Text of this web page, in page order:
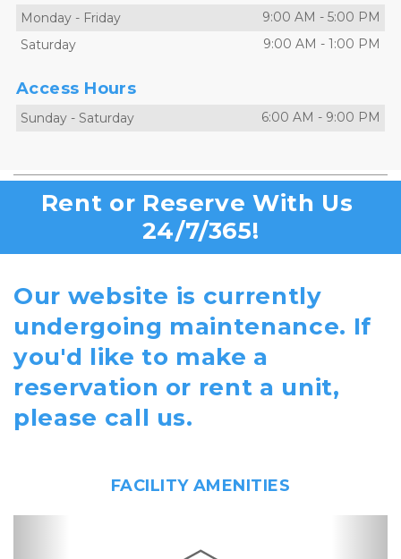
Monday - Friday 9:00 AM - 5:00 PM
Saturday
9:00 AM - 1:00 PM
Access Hours
Sunday - Saturday 6:00 AM - 9:00 PM
Rent or Reserve With Us
24/7/365!
Our website is currently
undergoing maintenance. If
you'd like to make a
reservation or rent a unit,
please call us.
FACILITY AMENITIES